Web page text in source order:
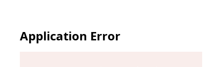
Application Error